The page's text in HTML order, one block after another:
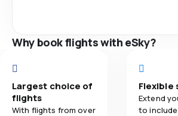
Why book flights with eSky?
Largest choice of
flights
With flights from over
Flexible
Extend
to